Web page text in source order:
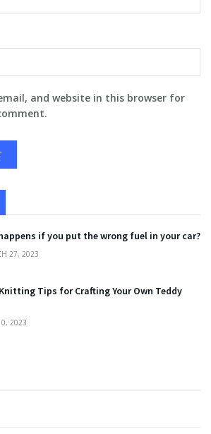
and website in this browser for
if you put the wrong fuel in your car?
27, 2023
Tips for Crafting Your Own Teddy
2023